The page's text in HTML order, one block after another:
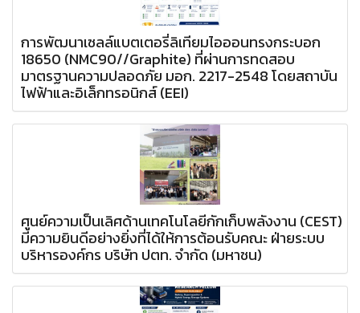
การพัฒนาเซลล์แบตเตอรี่ลิเทียมไอออนทรงกระบอก
18650 (NMC90//Graphite) ที่ผ่านการทดสอบ
มาตรฐานความปลอดภัย มอก. 2217-2548 โดยสถาบัน
ไฟฟ้าและอิเล็กทรอนิกส์ (EEI)
ศูนย์ความเป็นเลิศด้านเทคโนโลยีกักเก็บพลังงาน (CEST)
มีความยินดีอย่างยิ่งที่ได้ให้การต้อนรับคณะ ฝ่ายระบบ
บริหารองค์กร บริษัท ปตท. จำกัด (มหาชน)